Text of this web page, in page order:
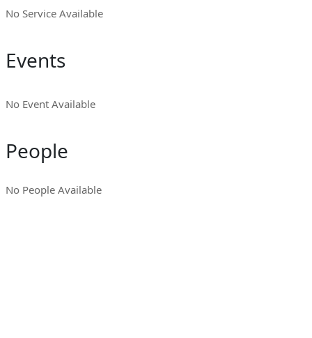
No Service Available
Events
No Event Available
People
No People Available